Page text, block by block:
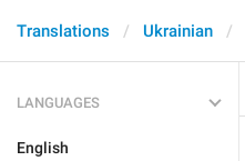
Translations Ukrainian
LANGUAGES
English